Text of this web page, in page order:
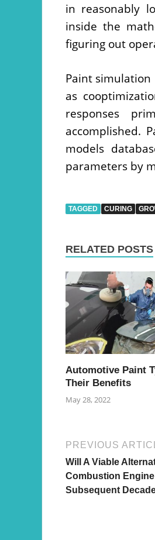
in reasonably
inside the
figuring out
Paint simulation
as
responses
accomplished.
models
parameters by
TAGGED CURING
RELATED POSTS
Automotive Paint
Their Benefits
May 28, 2022
PREVIOUS
Will A Viable
Combustion
Subsequent